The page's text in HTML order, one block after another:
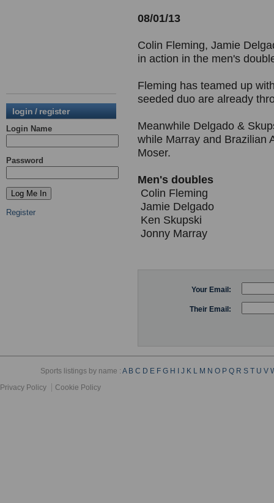
login / register
Login Name
Password
Register
08/01/13
Colin Fleming, Jamie
in action in the men's
Fleming has teamed up
seeded duo are already
Meanwhile Delgado &
while Marray and Brazilian
Moser.
Men's doubles
Colin Fleming
Jamie Delgado
Ken Skupski
Jonny Marray
Your Email:
Their Email:
Sports listings by name :A B C D E F G H J K L M N O P Q R S T U V
Privacy Policy
Cookie Policy